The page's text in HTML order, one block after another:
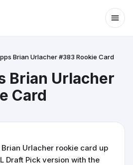
Brian Urlacher #383 Rookie Card
Brian Urlacher
Card
Urlacher rookie card up
Draft Pick version with the